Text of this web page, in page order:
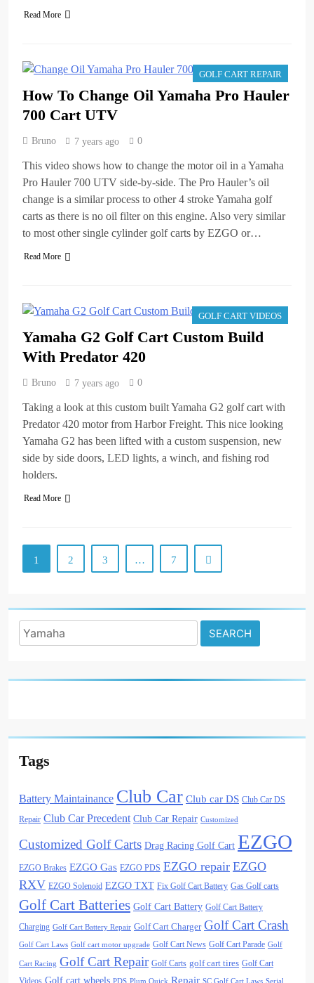
Read More
GOLF CART REPAIR
How To Change Oil Yamaha Pro Hauler
700 Cart UTV
Bruno 7 years ago 0
This video shows how to change the motor oil in a Yamaha
Pro Hauler 700 UTV side-by-side. The Pro Hauler’s oil
change is a similar process to other 4 stroke Yamaha golf
carts as there is no oil filter on this engine. Also very similar
to most other single cylinder golf carts by EZGO or…
Read More
GOLF CART VIDEOS
Yamaha G2 Golf Cart Custom Build
With Predator 420
Bruno 7 years ago 0
Taking a look at this custom built Yamaha G2 golf cart with
Predator 420 motor from Harbor Freight. This nice looking
Yamaha G2 has been lifted with a custom suspension, new
side by side doors, LED lights, a winch, and fishing rod
holders.
Read More
1 2 3 … 7
Search
for:
Tags
Battery Maintainance Club Car Club car DS Club Car DS
Repair Club Car Precedent Club Car Repair Customized
Customized Golf Carts Drag Racing Golf Cart EZGO
EZGO Brakes EZGO Gas EZGO PDS EZGO repair EZGO
RXV EZGO Solenoid EZGO TXT Fix Golf Cart Battery Gas Golf carts
Golf Cart Batteries Golf Cart Battery Golf Cart Battery
Charging Golf Cart Battery Repair Golf Cart Charger Golf Cart Crash
Golf Cart Laws Golf cart motor upgrade Golf Cart News Golf Cart Parade Golf
Cart Racing Golf Cart Repair Golf Carts golf cart tires Golf Cart
Golf cart wheels PDS Plum Quick Repair SC Golf Cart Laws Serial